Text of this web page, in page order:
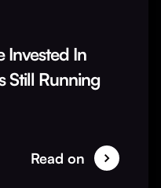
Invested In
Still Running
Read on